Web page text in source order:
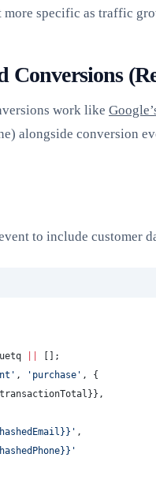
specific as traffic
Conversions
work like
alongside conversion
to include customer
[];
, 'purchase' , {
,